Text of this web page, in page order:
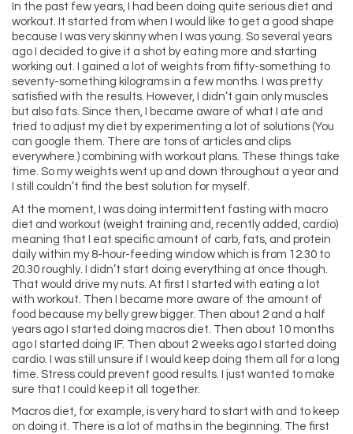
In the past few years, I had been doing quite serious diet and
workout. It started from when I would like to get a good shape
because I was very skinny when I was young. So several years
ago I decided to give it a shot by eating more and starting
working out. I gained a lot of weights from fifty-something to
seventy-something kilograms in a few months. I was pretty
satisfied with the results. However, I didn’t gain only muscles
but also fats. Since then, I became aware of what I ate and
tried to adjust my diet by experimenting a lot of solutions (You
can google them. There are tons of articles and clips
everywhere.) combining with workout plans. These things take
time. So my weights went up and down throughout a year and
I still couldn’t find the best solution for myself.
At the moment, I was doing intermittent fasting with macro
diet and workout (weight training and, recently added, cardio)
meaning that I eat specific amount of carb, fats, and protein
daily within my 8-hour-feeding window which is from 12.30 to
20.30 roughly. I didn’t start doing everything at once though.
That would drive my nuts. At first I started with eating a lot
with workout. Then I became more aware of the amount of
food because my belly grew bigger. Then about 2 and a half
years ago I started doing macros diet. Then about 10 months
ago I started doing IF. Then about 2 weeks ago I started doing
cardio. I was still unsure if I would keep doing them all for a long
time. Stress could prevent good results. I just wanted to make
sure that I could keep it all together.
Macros diet, for example, is very hard to start with and to keep
on doing it. There is a lot of maths in the beginning. The first